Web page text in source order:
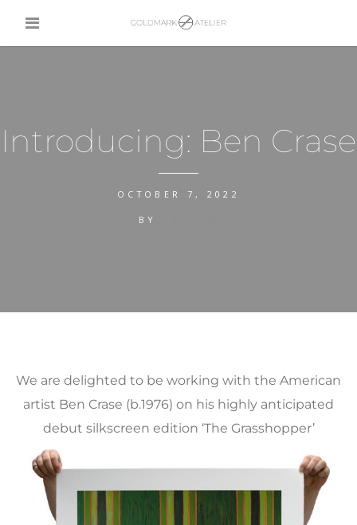
Introducing: Ben Crase
OCTOBER 7, 2022
BY
We are delighted to be working with the American
artist Ben Crase (b.1976) on his highly anticipated
debut silkscreen edition ‘The Grasshopper’